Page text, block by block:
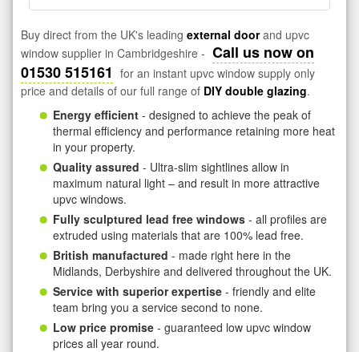
Buy direct from the UK's leading external doorand upvc
window supplier in Cambridgeshire - Call us now on
01530 515161 for an instant upvc window supply only
price and details of our full range of DIY double glazing.
Energy efficient - designed to achieve the peak of
thermal efficiency and performance retaining more heat
in your property.
Quality assured - Ultra-slim sightlines allow in
maximum natural light – and result in more attractive
upvc windows.
Fully sculptured lead free windows - all profiles are
extruded using materials that are 100% lead free.
British manufactured - made right here in the
Midlands, Derbyshire and delivered throughout the UK.
Service with superior expertise - friendly and elite
team bring you a service second to none.
Low price promise - guaranteed low upvc window
prices all year round.